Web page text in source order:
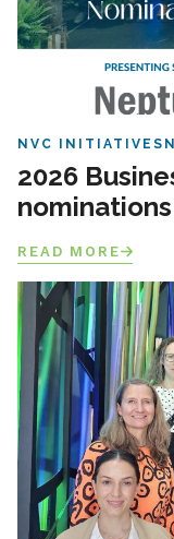
NVC INITIATIVES
2026
READ MORE